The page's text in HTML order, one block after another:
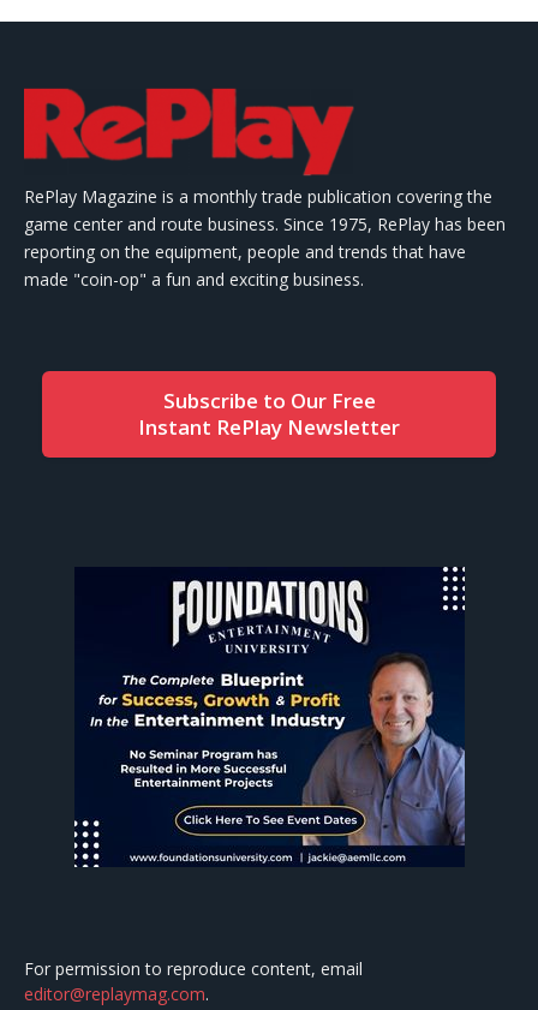
RePlay Magazine is a monthly trade publication covering the
game center and route business. Since 1975, RePlay has been
reporting on the equipment, people and trends that have
made "coin-op" a fun and exciting business.
Subscribe to Our Free
Instant RePlay Newsletter
For permission to reproduce content, email
editor@replaymag.com.